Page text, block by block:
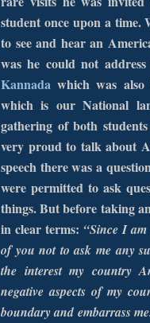
student once upon a time.
to see and hear an
was he could not
Kannada which was
which is our National
gathering of both
very proud to talk about
speech there was a
were permitted to ask
things. But before taking
in clear terms: “Since I
of you not to ask me any
the interest my country
negative aspects of my
boundary and embarrass